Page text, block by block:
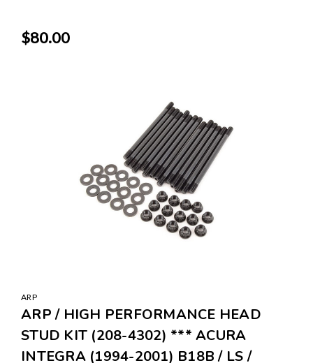
$80.00
ARP
ARP / HIGH PERFORMANCE HEAD
STUD KIT (208-4302) *** ACURA
INTEGRA (1994-2001) B18B / LS /